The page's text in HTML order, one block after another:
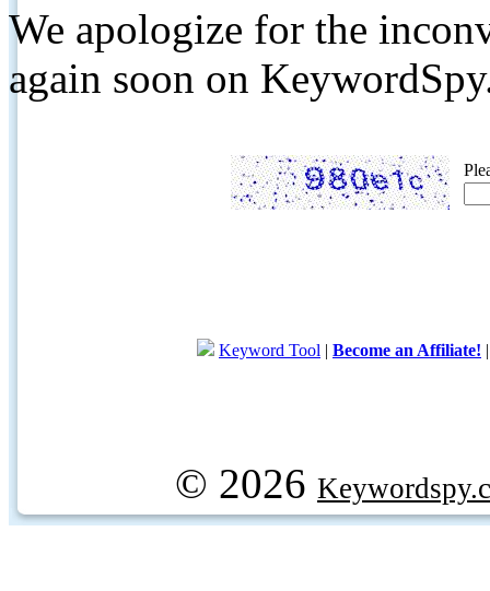
We apologize for the
again soon on
Keyword Tool | Become an Affiliate!
© 2026